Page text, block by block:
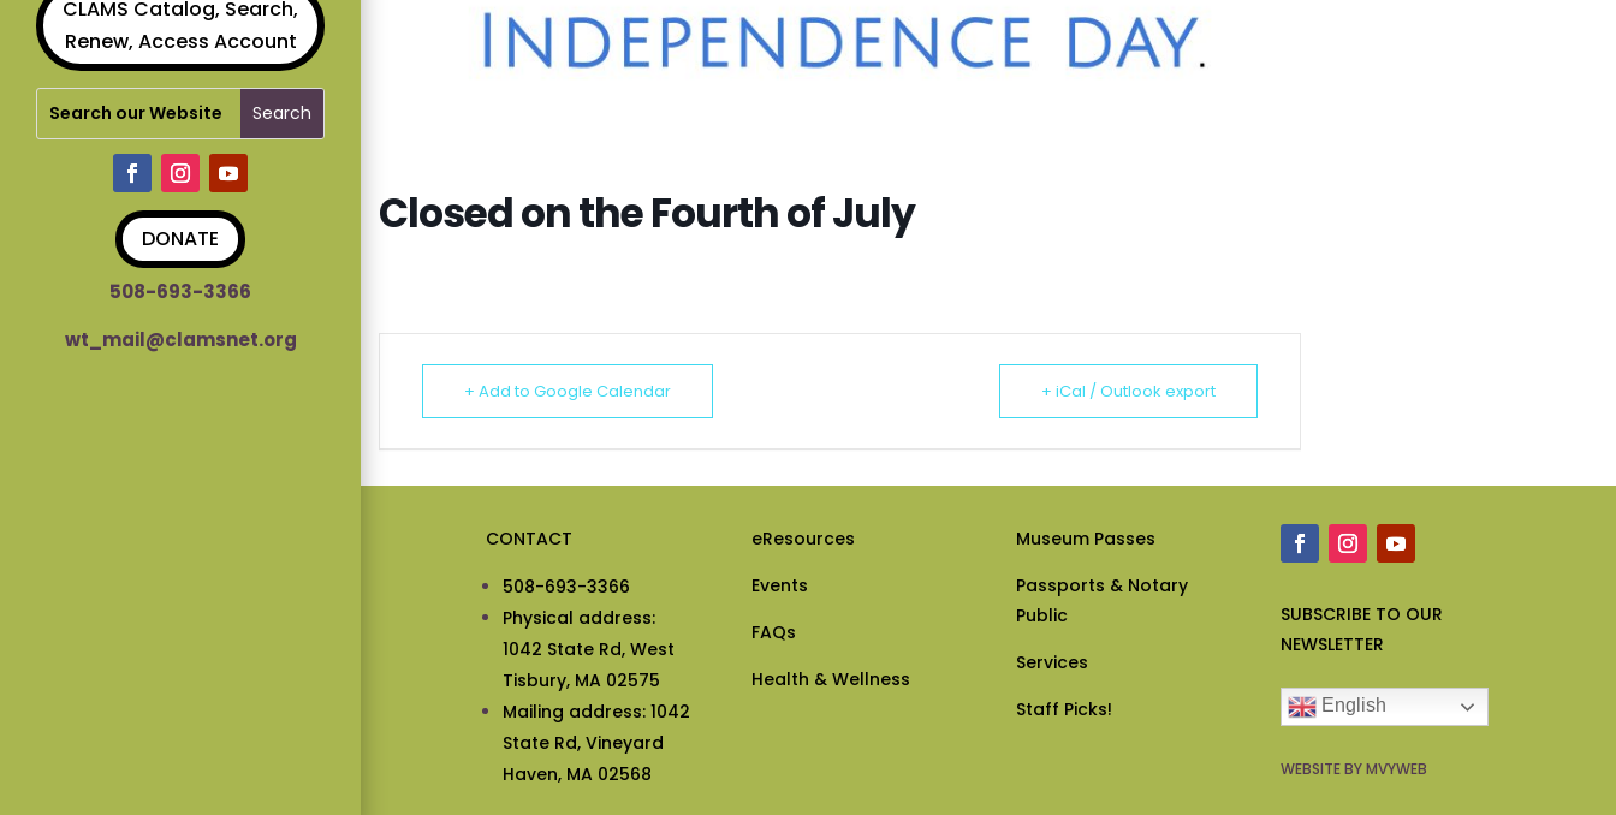
CLAMS Catalog, Search,
Renew, Access Account
DONATE
508-693-3366
wt_mail@clamsnet.org
Closed on the Fourth of July
+ Add to Google Calendar + iCal / Outlook export
CONTACT
508-693-3366
Physical address:
1042 State Rd, West
Tisbury, MA 02575
Mailing address: 1042
State Rd, Vineyard
Haven, MA 02568
eResources
Events
FAQs
Health & Wellness
Museum Passes
Passports & Notary
Public
Services
Staff Picks!
SUBSCRIBE TO OUR
NEWSLETTER
English
WEBSITE BY MVYWEB